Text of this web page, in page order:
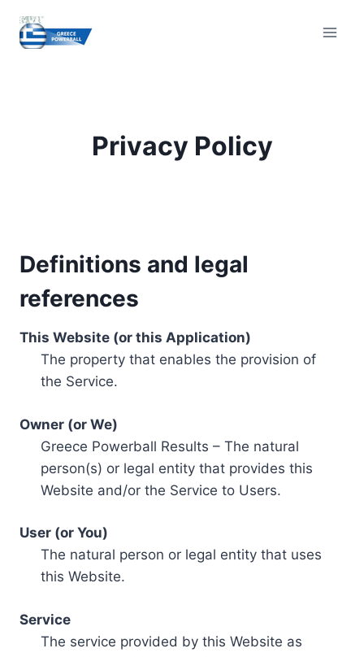
content
Privacy Policy
Definitions and legal
references
This Website (or this Application)
The property that enables the provision of
the Service.
Owner (or We)
Greece Powerball Results – The natural
person(s) or legal entity that provides this
Website and/or the Service to Users.
User (or You)
The natural person or legal entity that uses
this Website.
Service
The service provided by this Website as